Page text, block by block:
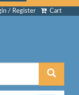
Cart
/ Register